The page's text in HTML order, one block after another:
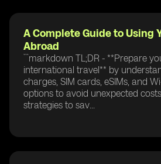
A Complete Guide to Using
Abroad
```markdown TL;DR - **Prepare
international travel** by
charges, SIM cards, eSIMs, and
options to avoid unexpected
strategies to sav...